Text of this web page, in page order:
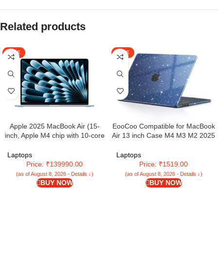
Related products
SALE
Apple 2025 MacBook Air (15-
inch, Apple M4 chip with 10-core
Unified Memory, 512GB) – Sky
Blue
Laptops
Price: ₹139990.00
(as of August 8, 2026 - Details ↓)
BUY NOW
SALE
EooCoo Compatible for MacBook
Air 13 inch Case M4 M3 M2 2025
A3113 A2681 with Touch ID,
Transparent Plastic Hard Shell
Cover Mac 13.6 – Glitter Crystal
Midnight
Laptops
Price: ₹1519.00
(as of August 8, 2026 - Details ↓)
BUY NOW